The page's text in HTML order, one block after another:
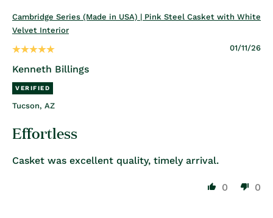
Cambridge Series (Made in USA) | Pink Steel Casket with White
Velvet Interior
01/11/26
Kenneth Billings
Tucson, AZ
Effortless
Casket was excellent quality, timely arrival.
0 0